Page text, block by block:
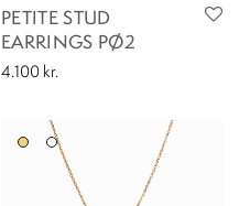
PETITE STUD
EARRINGS PØ2
4.100 kr.